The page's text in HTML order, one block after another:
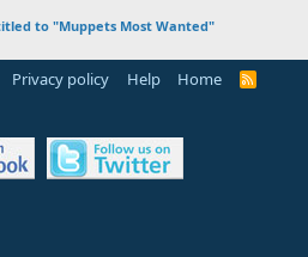
to "Muppets Most Wanted"
Privacy policy Help Home
R
S